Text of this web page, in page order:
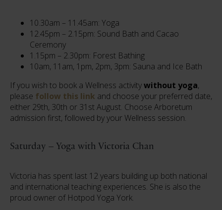
10.30am – 11.45am: Yoga
12.45pm – 2.15pm: Sound Bath and Cacao
Ceremony
1.15pm – 2.30pm: Forest Bathing
10am, 11am, 1pm, 2pm, 3pm: Sauna and Ice Bath
If you wish to book a Wellness activitywithout yoga,
please follow this link and choose your preferred date,
either 29th, 30th or 31st August. Choose Arboretum
admission first, followed by your Wellness session.
Saturday – Yoga with Victoria Chan
Victoria has spent last 12 years building up both national
and international teaching experiences. She is also the
proud owner of Hotpod Yoga York.